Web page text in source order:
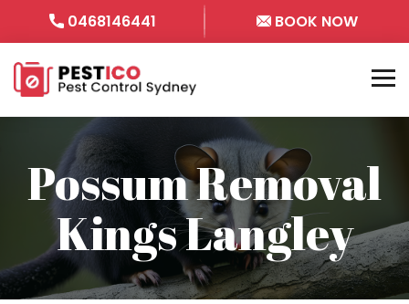
0468146441 BOOK NOW
Possum Removal
Kings Langley